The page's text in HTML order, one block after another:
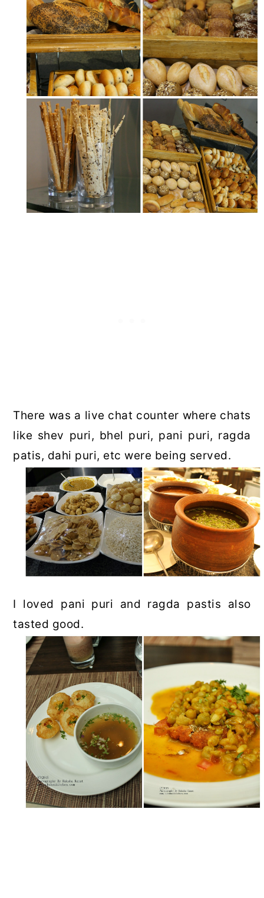
There was a live chat counter where chats
like shev puri, bhel puri, pani puri, ragda
patis, dahi puri, etc were being served.
I loved pani puri and ragda pastis also
tasted good.